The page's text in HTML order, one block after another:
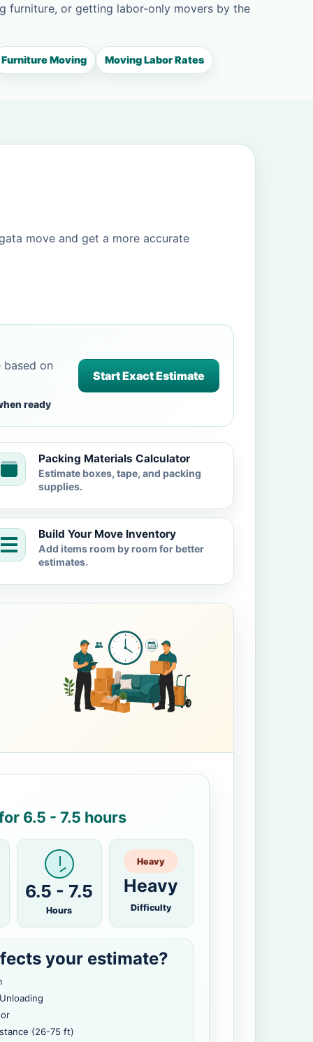
furniture, or getting labor-only movers by the
Furniture Moving Moving Labor Rates
move and get a more accurate
on
ready
Start Exact Estimate
Packing Materials Calculator
Estimate boxes, tape, and packing
supplies.
Build Your Move Inventory
Add items room by room for better
estimates.
6.5 - 7.5 hours
6.5 - 7.5
Hours
Heavy
Heavy
Difficulty
your estimate?
(26-75 ft)